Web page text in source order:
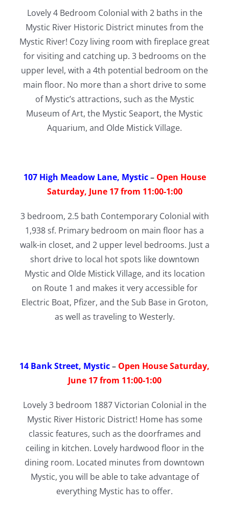
Lovely 4 Bedroom Colonial with 2 baths in the
Mystic River Historic District minutes from the
Mystic River! Cozy living room with fireplace great
for visiting and catching up. 3 bedrooms on the
upper level, with a 4th potential bedroom on the
main floor. No more than a short drive to some
of Mystic’s attractions, such as the Mystic
Museum of Art, the Mystic Seaport, the Mystic
Aquarium, and Olde Mistick Village.
107 High Meadow Lane, Mystic– Open House
Saturday, June 17 from 11:00-1:00
3 bedroom, 2.5 bath Contemporary Colonial with
1,938 sf. Primary bedroom on main floor has a
walk-in closet, and 2 upper level bedrooms. Just a
short drive to local hot spots like downtown
Mystic and Olde Mistick Village, and its location
on Route 1 and makes it very accessible for
Electric Boat, Pfizer, and the Sub Base in Groton,
as well as traveling to Westerly.
14 Bank Street, Mystic– Open House Saturday,
June 17 from 11:00-1:00
Lovely 3 bedroom 1887 Victorian Colonial in the
Mystic River Historic District! Home has some
classic features, such as the doorframes and
ceiling in kitchen. Lovely hardwood floor in the
dining room. Located minutes from downtown
Mystic, you will be able to take advantage of
everything Mystic has to offer.